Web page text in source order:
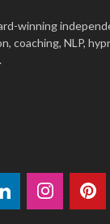
winning
coaching, NLP,